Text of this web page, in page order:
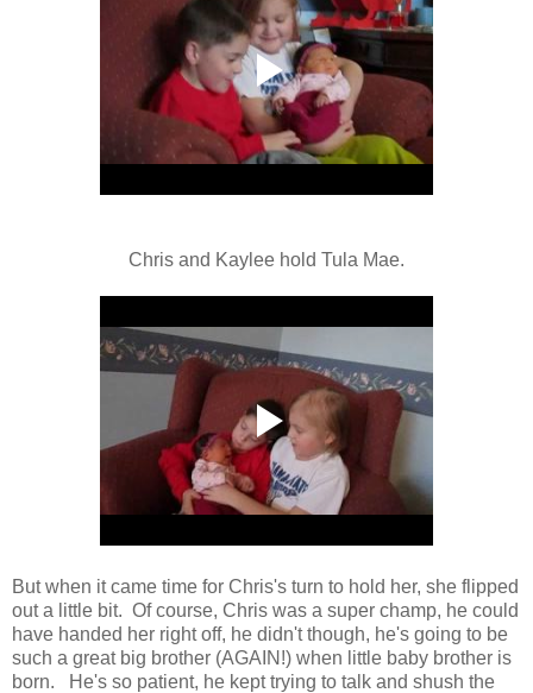
Chris and Kaylee hold Tula Mae.
But when it came time for Chris's turn to hold her, she flipped
out a little bit. Of course, Chris was a super champ, he could
have handed her right off, he didn't though, he's going to be
such a great big brother (AGAIN!) when little baby brother is
born. He's so patient, he kept trying to talk and shush the